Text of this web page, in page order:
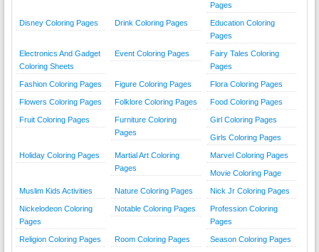
Pages
Disney Coloring Pages Drink Coloring Pages
Education Coloring
Pages
Electronics And Gadget
Coloring Sheets
Event Coloring Pages
Fairy Tales Coloring
Pages
Fashion Coloring Pages Figure Coloring Pages Flora Coloring Pages
Flowers Coloring Pages Folklore Coloring Pages Food Coloring Pages
Fruit Coloring Pages
Furniture Coloring
Pages
Girl Coloring Pages
Girls Coloring Pages
Holiday Coloring Pages
Martial Art Coloring
Pages
Marvel Coloring Pages
Movie Coloring Page
Muslim Kids Activities Nature Coloring Pages Nick Jr Coloring Pages
Nickelodeon Coloring
Pages
Notable Coloring Pages
Profession Coloring
Pages
Religion Coloring Pages Room Coloring Pages Season Coloring Pages